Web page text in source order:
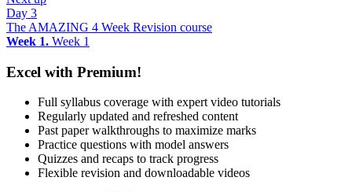
Day 3
The AMAZING 4 Week Revision course
Week 1. Week 1
Excel with Premium!
Full syllabus coverage with expert video tutorials
Regularly updated and refreshed content
Past paper walkthroughs to maximize marks
Practice questions with model answers
Quizzes and recaps to track progress
Flexible revision and downloadable videos